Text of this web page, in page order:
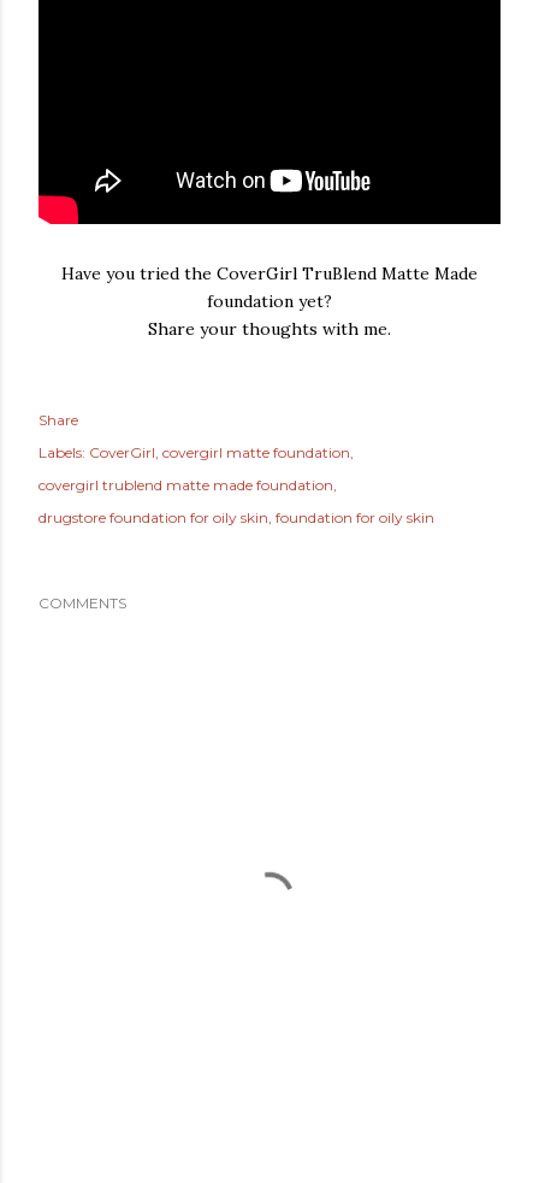
Have you tried the CoverGirl TruBlend Matte Made
foundation yet?
Share your thoughts with me.
Share
Labels: CoverGirl covergirl matte foundation
covergirl trublend matte made foundation
drugstore foundation for oily skin foundation for oily skin
COMMENTS